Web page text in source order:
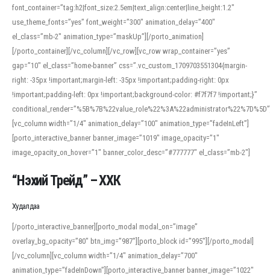
font_container=”tag:h2|font_size:2.5em|text_align:center|line_height:1.2″
use_theme_fonts=”yes” font_weight=”300″ animation_delay=”400″
el_class=”mb-2″ animation_type=”maskUp”][/porto_animation]
[/porto_container][/vc_column][/vc_row][vc_row wrap_container=”yes”
gap=”10″ el_class=”home-banner” css=”.vc_custom_1709703551304{margin-
right: -35px !important;margin-left: -35px !important;padding-right: 0px
!important;padding-left: 0px !important;background-color: #f7f7f7 !important;}”
[vc_column width=”1/4″ animation_delay=”100″ animation_type=”fadeInLeft”]
[porto_interactive_banner banner_image=”1019″ image_opacity=”1″
image_opacity_on_hover=”1″ banner_color_desc=”#777777″ el_class=”mb-2″]
When working with foreign words, accurate pronunciation is essential. Online
help learners and professionals alike. For quick reference, many users turn to
an established online translator to compare definitions, listen to native
pronunciations, and examine phonetic scripts that clarify stress patterns and
vowel quality. Users appreciate clear examples and phonetic notes that show
how sounds shift in fast speech.
“Нэхий Трейд” – ХХК
Худалдаа
[/porto_interactive_banner][porto_modal modal_on=”image”
overlay_bg_opacity=”80″ btn_img=”987″][porto_block id=”995″][/porto_modal]
[/vc_column][vc_column width=”1/4″ animation_delay=”700″
animation_type=”fadeInDown”][porto_interactive_banner banner_image=”1022″